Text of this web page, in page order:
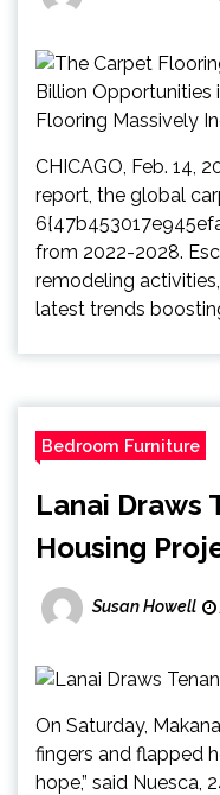
CHICAGO, Feb. 14,
report, the global
from 2022-2028.
remodeling
latest trends
Bedroom Furniture
Lanai Draws
Housing
Susan Howell
On Saturday,
fingers and flapped
hope,” said Nuesca,